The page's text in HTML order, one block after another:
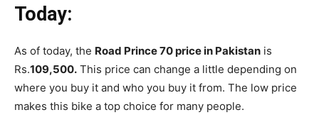
Today:
As of today, the Road Prince 70 price in Pakistan is
Rs.109,500. This price can change a little depending on
where you buy it and who you buy it from. The low price
makes this bike a top choice for many people.